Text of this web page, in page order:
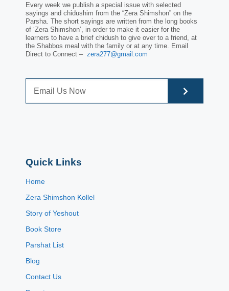
Every week we publish a special issue with selected
sayings and chidushim from the “Zera Shimshon” on the
Parsha. The short sayings are written from the long books
of ‘Zera Shimshon’, in order to make it easier for the
learners to have a brief chidush to give over to a friend, at
the Shabbos meal with the family or at any time. Email
Direct to Connect – zera277@gmail.com
Quick Links
Home
Zera Shimshon Kollel
Story of Yeshout
Book Store
Parshat List
Blog
Contact Us